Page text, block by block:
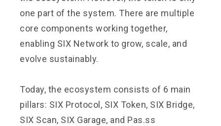
one part of the system. There are multiple
core components working together,
enabling SIX Network to grow, scale, and
evolve sustainably.
Today, the ecosystem consists of 6 main
pillars: SIX Protocol, SIX Token, SIX Bridge,
SIX Scan, SIX Garage, and Pas.ss